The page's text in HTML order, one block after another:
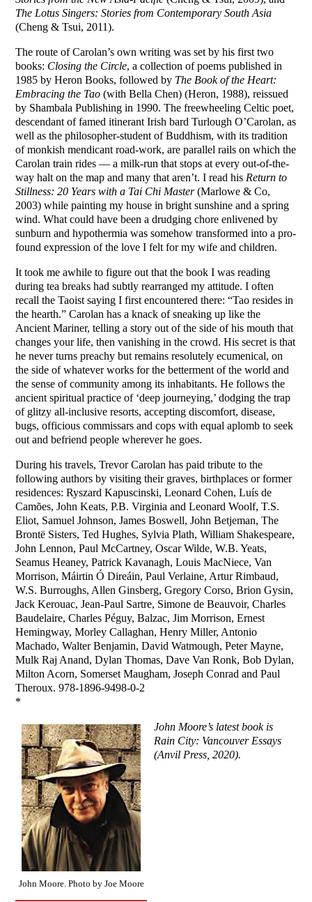
The Lotus Singers: Stories from Contemporary South Asia
(Cheng & Tsui, 2011).
The route of Carolan’s own writing was set by his first two
books: Closing the Circle, a collection of poems published in
1985 by Heron Books, followed by The Book of the Heart:
Embracing the Tao (with Bella Chen) (Heron, 1988), reissued
by Shambala Publishing in 1990. The freewheeling Celtic poet,
descendant of famed itinerant Irish bard Turlough O’Carolan, as
well as the philosopher-student of Buddhism, with its tradition
of monkish mendicant road-work, are parallel rails on which the
Carolan train rides — a milk-run that stops at every out-of-the-
way halt on the map and many that aren’t. I read his Return to
Stillness: 20 Years with a Tai Chi Master(Marlowe & Co,
2003) while painting my house in bright sunshine and a spring
wind. What could have been a drudging chore enlivened by
sunburn and hypothermia was somehow transformed into a pro-
found expression of the love I felt for my wife and children.
It took me awhile to figure out that the book I was reading
during tea breaks had subtly rearranged my attitude. I often
recall the Taoist saying I first encountered there: “Tao resides in
the hearth.” Carolan has a knack of sneaking up like the
Ancient Mariner, telling a story out of the side of his mouth that
changes your life, then vanishing in the crowd. His secret is that
he never turns preachy but remains resolutely ecumenical, on
the side of whatever works for the betterment of the world and
the sense of community among its inhabitants. He follows the
ancient spiritual practice of ‘deep journeying,’ dodging the trap
of glitzy all-inclusive resorts, accepting discomfort, disease,
bugs, officious commissars and cops with equal aplomb to seek
out and befriend people wherever he goes.
During his travels, Trevor Carolan has paid tribute to the
following authors by visiting their graves, birthplaces or former
residences: Ryszard Kapuscinski, Leonard Cohen, Luís de
Camões, John Keats, P.B. Virginia and Leonard Woolf, T.S.
Eliot, Samuel Johnson, James Boswell, John Betjeman, The
Brontë Sisters, Ted Hughes, Sylvia Plath, William Shakespeare,
John Lennon, Paul McCartney, Oscar Wilde, W.B. Yeats,
Seamus Heaney, Patrick Kavanagh, Louis MacNiece, Van
Morrison, Máirtin Ó Direáin, Paul Verlaine, Artur Rimbaud,
W.S. Burroughs, Allen Ginsberg, Gregory Corso, Brion Gysin,
Jack Kerouac, Jean-Paul Sartre, Simone de Beauvoir, Charles
Baudelaire, Charles Péguy, Balzac, Jim Morrison, Ernest
Hemingway, Morley Callaghan, Henry Miller, Antonio
Machado, Walter Benjamin, David Watmough, Peter Mayne,
Mulk Raj Anand, Dylan Thomas, Dave Van Ronk, Bob Dylan,
Milton Acorn, Somerset Maugham, Joseph Conrad and Paul
Theroux. 978-1896-9498-0-2
*
John Moore. Photo by Joe Moore
John Moore’s latest book is
Rain City: Vancouver Essays
(Anvil Press, 2020).